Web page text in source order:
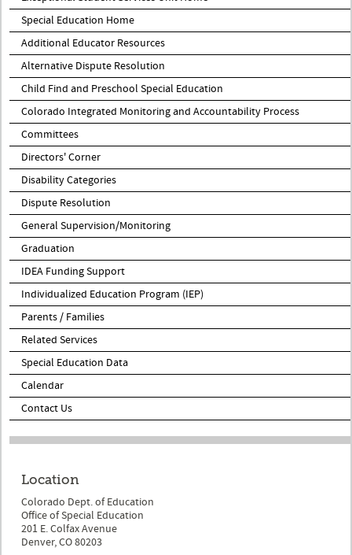
Special Education Home
Additional Educator Resources
Alternative Dispute Resolution
Child Find and Preschool Special Education
Colorado Integrated Monitoring and Accountability Process
Committees
Directors' Corner
Disability Categories
Dispute Resolution
General Supervision/Monitoring
Graduation
IDEA Funding Support
Individualized Education Program (IEP)
Parents / Families
Related Services
Special Education Data
Calendar
Contact Us
Location
Colorado Dept. of Education
Office of Special Education
201 E. Colfax Avenue
Denver, CO 80203